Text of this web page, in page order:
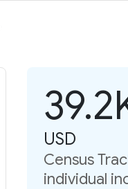
USD
Census
individual